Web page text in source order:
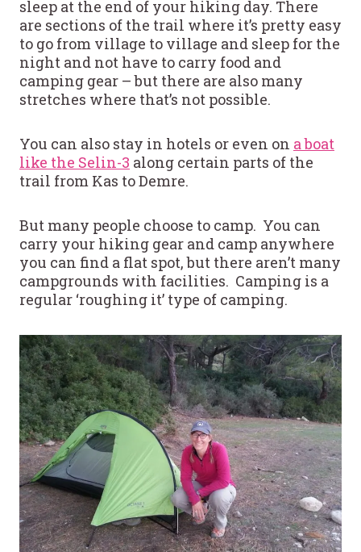
sleep at the end of your hiking day. There
are sections of the trail where it’s pretty easy
to go from village to village and sleep for the
night and not have to carry food and
camping gear – but there are also many
stretches where that’s not possible.
You can also stay in hotels or even on a boat
like the Selin-3 along certain parts of the
trail from Kas to Demre.
But many people choose to camp. You can
carry your hiking gear and camp anywhere
you can find a flat spot, but there aren’t many
campgrounds with facilities. Camping is a
regular ‘roughing it’ type of camping.